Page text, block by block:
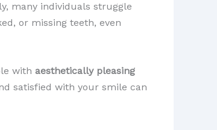
many individuals struggle
or missing teeth, even
with aesthetically pleasing
satisfied with your smile can